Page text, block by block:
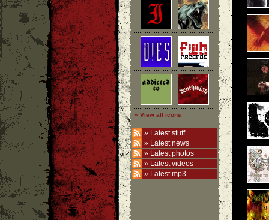
» View all icons
» Latest stuff
» Latest news
» Latest photos
» Latest videos
» Latest mp3